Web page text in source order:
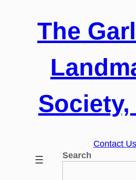
The
Society,
Contact Us
Search